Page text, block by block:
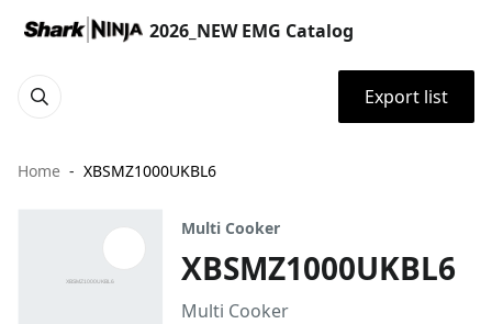
2026_NEW EMG Catalog
Export list
Home XBSMZ1000UKBL6
Multi Cooker
XBSMZ1000UKBL6
Multi Cooker